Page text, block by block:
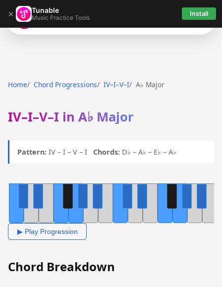
× Tunable
Music Practice Tools Install
Tunable
Home Chord Progressions IV–I–V–I A♭ Major
IV–I–V–I in A♭ Major
Pattern: IV – I – V – I Chords: D♭ – A♭ – E♭ – A♭
▶ Play Progression
Chord Breakdown